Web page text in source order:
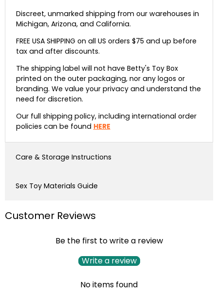
Discreet, unmarked shipping from our warehouses in
Michigan, Arizona, and California.
FREE USA SHIPPING on all US orders $75 and up before
tax and after discounts.
The shipping label will not have Betty's Toy Box
printed on the outer packaging, nor any logos or
branding. We value your privacy and understand the
need for discretion.
Our full shipping policy, including international order
policies can be found HERE
Care & Storage Instructions
Sex Toy Materials Guide
Customer Reviews
Be the first to write a review
Write a review
No items found